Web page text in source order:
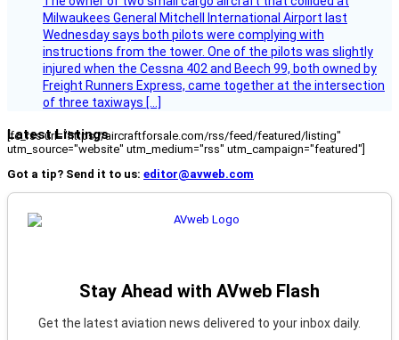
Milwaukees General Mitchell International Airport last
Wednesday says both pilots were complying with
instructions from the tower. One of the pilots was slightly
injured when the Cessna 402 and Beech 99, both owned by
Freight Runners Express, came together at the intersection
of three taxiways […]
Latest Listings
[fc_rss url="https://aircraftforsale.com/rss/feed/featured/listing"
utm_source="website" utm_medium="rss" utm_campaign="featured"]
Got a tip? Send it to us: editor@avweb.com
Stay Ahead with AVweb Flash
Get the latest aviation news delivered to your inbox daily.